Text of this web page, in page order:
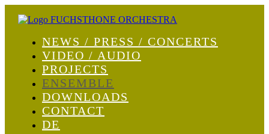
NEWS / PRESS / CONCERTS
VIDEO / AUDIO
PROJECTS
ENSEMBLE
DOWNLOADS
CONTACT
DE